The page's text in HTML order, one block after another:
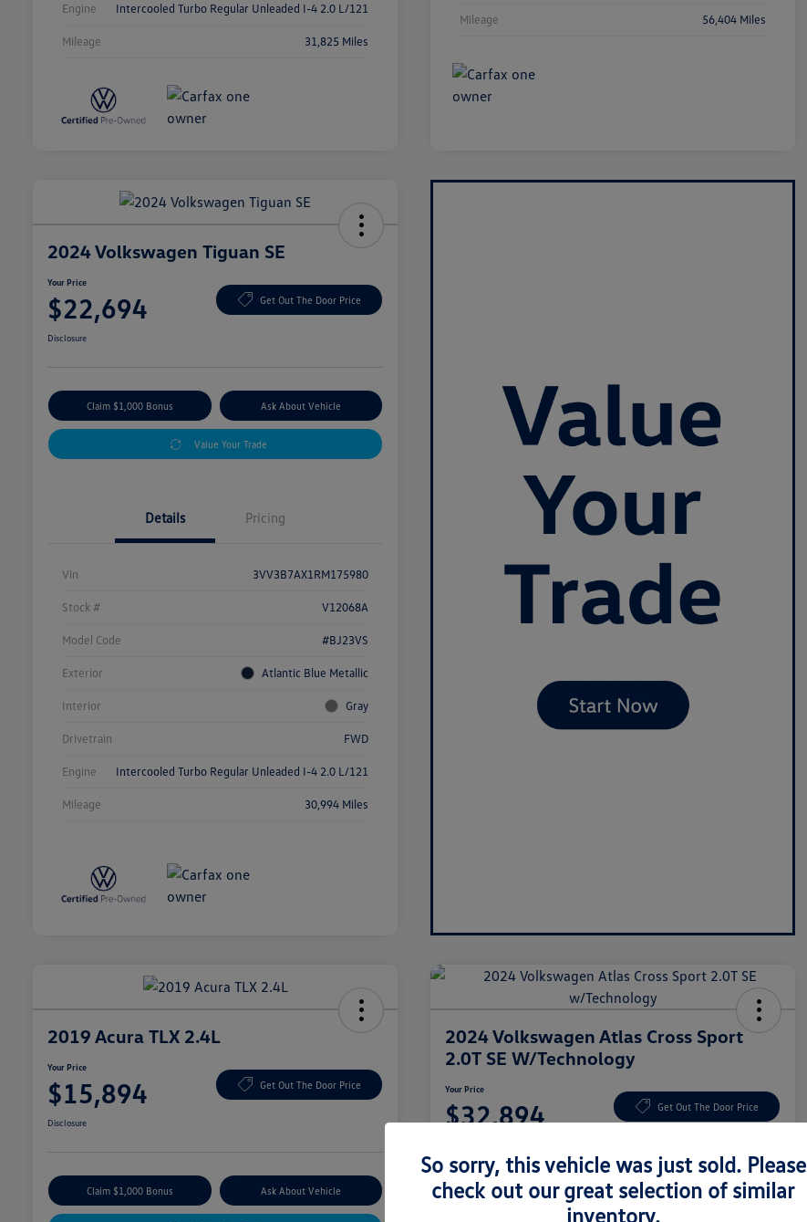
Engine Intercooled Turbo Regular Unleaded I-4 2.0 L/121
Mileage 31,825 Miles
Mileage 56,404 Miles
2024 Volkswagen Tiguan SE
Your Price
$22,694 Get Out The Door Price
Disclosure
Claim $1,000 Bonus Ask About Vehicle
Value Your Trade
Details Pricing
Vin 3VV3B7AX1RM175980
Stock # V12068A
Model Code #BJ23VS
Exterior Atlantic Blue Metallic
Interior Gray
Drivetrain FWD
Engine Intercooled Turbo Regular Unleaded I-4 2.0 L/121
Mileage 30,994 Miles
2019 Acura TLX 2.4L
Your Price
$15,894 Get Out The Door Price
Disclosure
Claim $1,000 Bonus Ask About Vehicle
2024 Volkswagen Atlas Cross Sport
2.0T SE W/Technology
Your Price
$32,894 Get Out The Door Price
Claim $1,000 Bonus
So sorry, this vehicle was just sold. Please
check out our great selection of similar
inventory.